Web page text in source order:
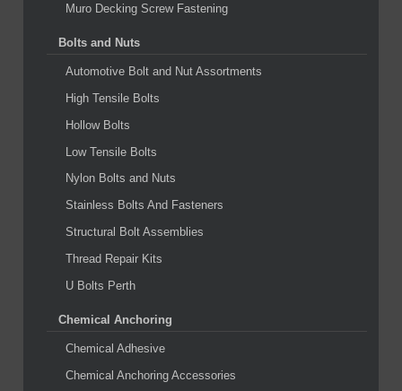
Muro Decking Screw Fastening
Bolts and Nuts
Automotive Bolt and Nut Assortments
High Tensile Bolts
Hollow Bolts
Low Tensile Bolts
Nylon Bolts and Nuts
Stainless Bolts And Fasteners
Structural Bolt Assemblies
Thread Repair Kits
U Bolts Perth
Chemical Anchoring
Chemical Adhesive
Chemical Anchoring Accessories